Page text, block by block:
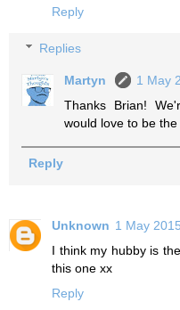
Reply
Replies
Martyn
1 May
Thanks Brian!
would love to be
Reply
Unknown 1 May
I think my hubby is
this one xx
Reply